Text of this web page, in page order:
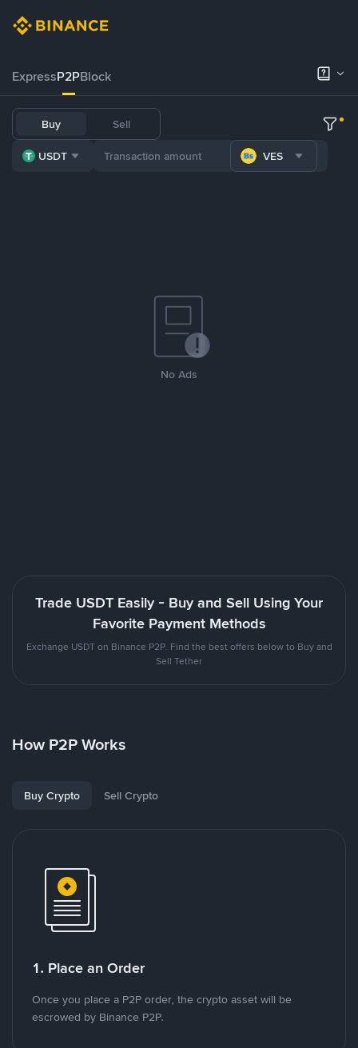
ExpressP2PBlock
Buy Sell
USDT VES
No Ads
Trade USDT Easily - Buy and Sell Using Your
Favorite Payment Methods
Exchange USDT on Binance P2P. Find the best offers below to Buy and
Sell Tether
How P2P Works
Buy Crypto Sell Crypto
1. Place an Order
Once you place a P2P order, the crypto asset will be
escrowed by Binance P2P.